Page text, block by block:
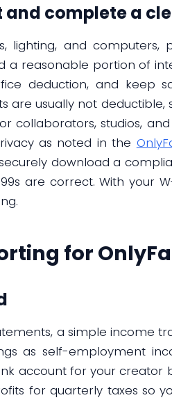
and complete a
lighting, and
a reasonable portion of
deduction, and keep
are usually not
studios,
as noted in the
download a
are correct. With your
for
a simple income
as self-employment
account for your creator
for quarterly taxes so